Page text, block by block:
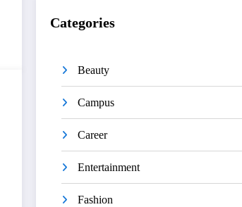
Categories
Beauty
Campus
Career
Entertainment
Fashion